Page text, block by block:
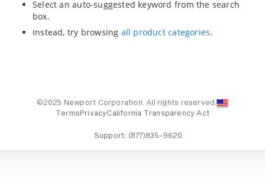
Select an auto-suggested keyword from the search
box.
Instead, try browsing all product categories.
©2025 Newport Corporation. All rights reserved.
Terms PrivacyCalifornia Transparency Act
Support: (877)835-9620